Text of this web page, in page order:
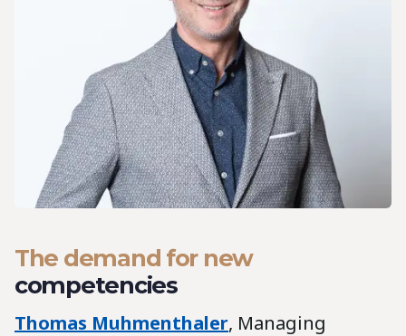
The demand for new
competencies
Thomas Muhmenthaler, Managing